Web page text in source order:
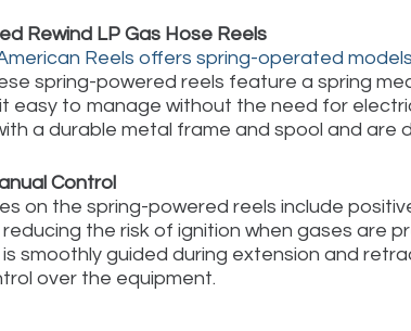
Rewind LP Gas Hose Reels
Reels offers spring-operated models
spring-powered reels feature a spring
easy to manage without the need for
a durable metal frame and spool and are
Control
on the spring-powered reels include
the risk of ignition when gases are
smoothly guided during extension and
over the equipment.